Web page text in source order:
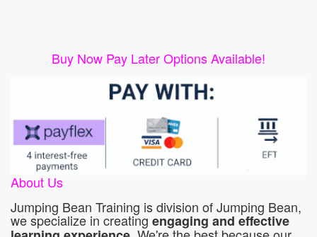
Buy Now Pay Later Options Available!
About Us
Jumping Bean Training is division of Jumping Bean,
we specialize in creating engaging and effective